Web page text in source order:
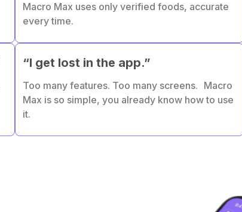
Macro Max uses only verified foods, accurate
every time.
“I get lost in the app.”
Too many features. Too many screens. Macro
Max is so simple, you already know how to use
it.